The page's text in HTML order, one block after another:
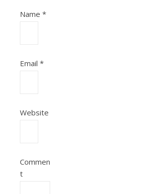
Name *
Email *
Website
Commen
t